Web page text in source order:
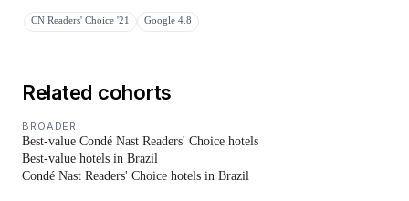
CN Readers' Choice '21 Google 4.8
Related cohorts
BROADER
Best-value Condé Nast Readers' Choice hotels
Best-value hotels in Brazil
Condé Nast Readers' Choice hotels in Brazil